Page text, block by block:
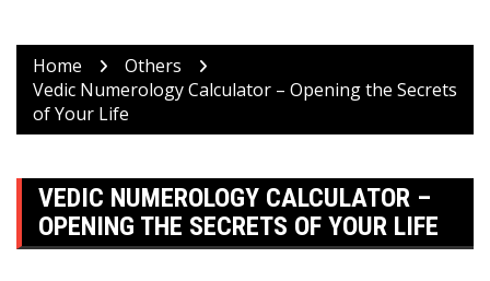
Home
Others
Vedic Numerology Calculator – Opening the Secrets
of Your Life
VEDIC NUMEROLOGY CALCULATOR –
OPENING THE SECRETS OF YOUR LIFE